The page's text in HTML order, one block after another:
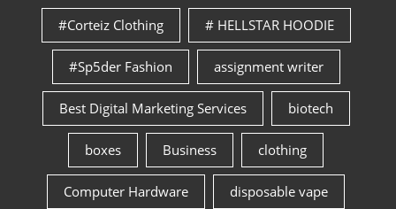
#Corteiz Clothing # HELLSTAR HOODIE
#Sp5der Fashion assignment writer
Best Digital Marketing Services biotech
boxes Business clothing
Computer Hardware disposable vape